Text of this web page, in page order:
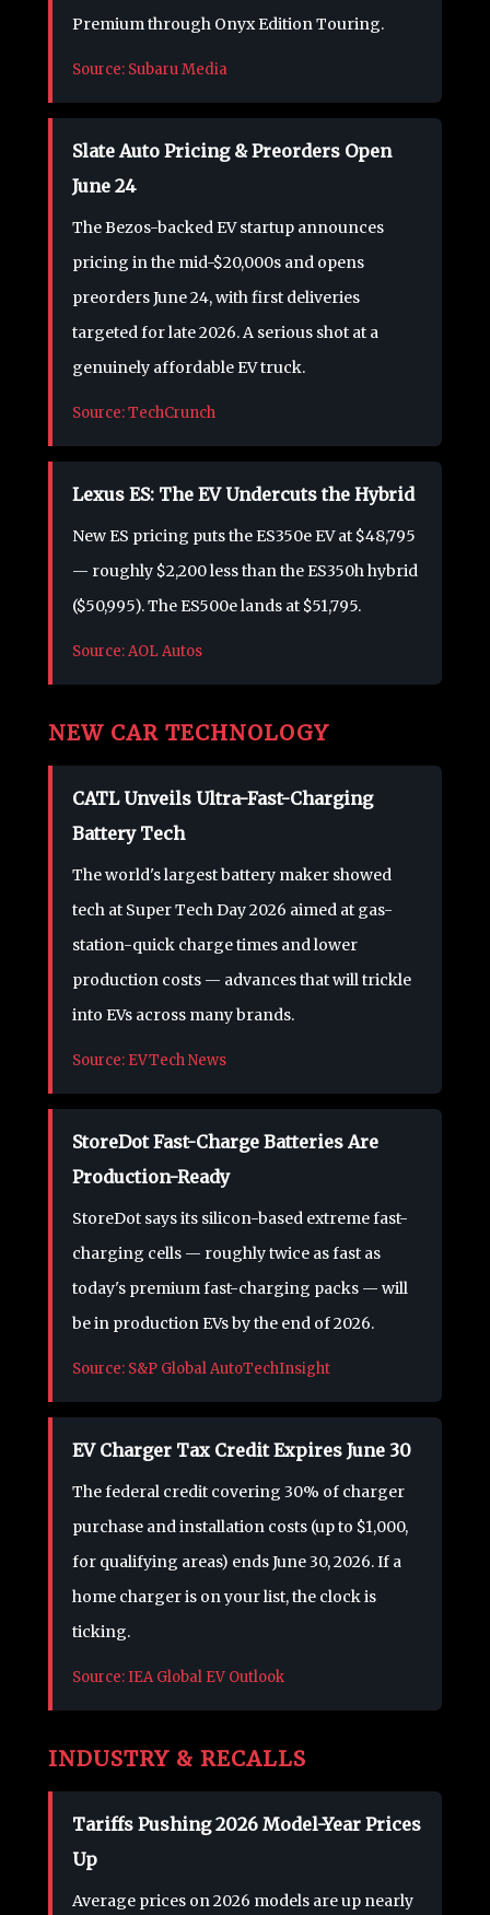
Premium through Onyx Edition Touring.
Source: Subaru Media
Slate Auto Pricing & Preorders Open
June 24
The Bezos-backed EV startup announces
pricing in the mid-$20,000s and opens
preorders June 24, with first deliveries
targeted for late 2026. A serious shot at a
genuinely affordable EV truck.
Source: TechCrunch
Lexus ES: The EV Undercuts the Hybrid
New ES pricing puts the ES350e EV at $48,795
— roughly $2,200 less than the ES350h hybrid
($50,995). The ES500e lands at $51,795.
Source: AOL Autos
NEW CAR TECHNOLOGY
CATL Unveils Ultra-Fast-Charging
Battery Tech
The world's largest battery maker showed
tech at Super Tech Day 2026 aimed at gas-
station-quick charge times and lower
production costs — advances that will trickle
into EVs across many brands.
Source: EVTech News
StoreDot Fast-Charge Batteries Are
Production-Ready
StoreDot says its silicon-based extreme fast-
charging cells — roughly twice as fast as
today's premium fast-charging packs — will
be in production EVs by the end of 2026.
Source: S&P Global AutoTechInsight
EV Charger Tax Credit Expires June 30
The federal credit covering 30% of charger
purchase and installation costs (up to $1,000,
for qualifying areas) ends June 30, 2026. If a
home charger is on your list, the clock is
ticking.
Source: IEA Global EV Outlook
INDUSTRY & RECALLS
Tariffs Pushing 2026 Model-Year Prices
Up
Average prices on 2026 models are up nearly